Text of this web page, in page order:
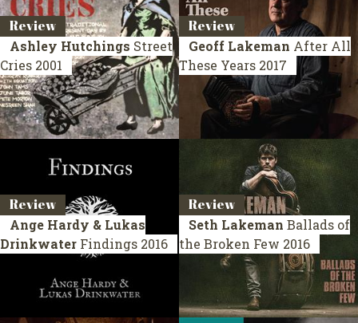
Review
Ashley Hutchings Street
Cries 2001
Review
Geoff Lakeman After All
These Years 2017
Review
Ange Hardy & Lukas
Drinkwater Findings 2016
Review
Seth Lakeman Ballads of
the Broken Few 2016